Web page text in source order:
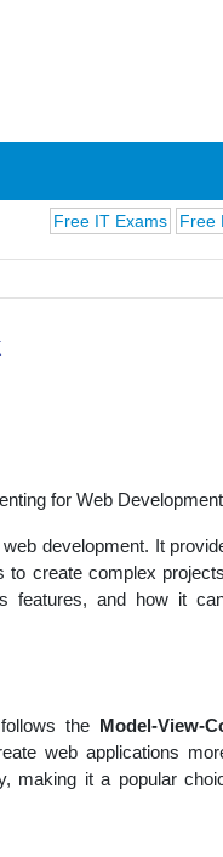
Free IT Exams Free
for Web Development
development. It
create complex
features, and how it
the Model-View-
web applications
making it a popular